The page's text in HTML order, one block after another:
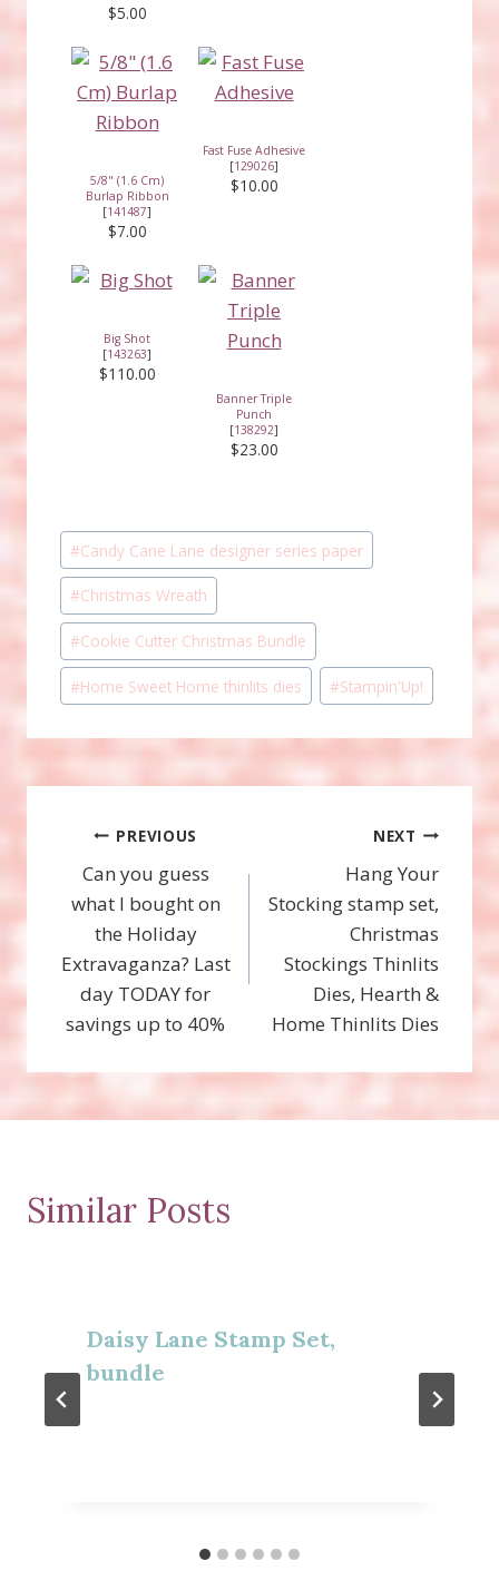
$5.00
5/8" (1.6 Cm)
Burlap Ribbon
[141487]
$7.00
Fast Fuse Adhesive
[129026]
$10.00
Big Shot
[143263]
$110.00
Banner Triple
Punch
[138292]
$23.00
Post
Tags:
#Candy Cane Lane designer series paper
#Christmas Wreath
#Cookie Cutter Christmas Bundle
#Home Sweet Home thinlits dies #Stampin'Up!
Post
navigation
PREVIOUS
Can you guess
what I bought on
the Holiday
Extravaganza? Last
day TODAY for
savings up to 40%
NEXT
Hang Your
Stocking stamp set,
Christmas
Stockings Thinlits
Dies, Hearth &
Home Thinlits Dies
Similar Posts
Daisy Lane Stamp Set,
bundle